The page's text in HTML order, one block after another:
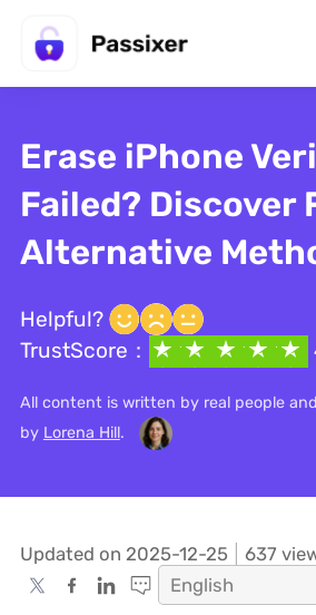
Erase iPhone
Failed? Discover
Alternative
Helpful?
TrustScore：
All content is written by real people
by Lorena Hill.
Updated on 2025-12-25 637
English